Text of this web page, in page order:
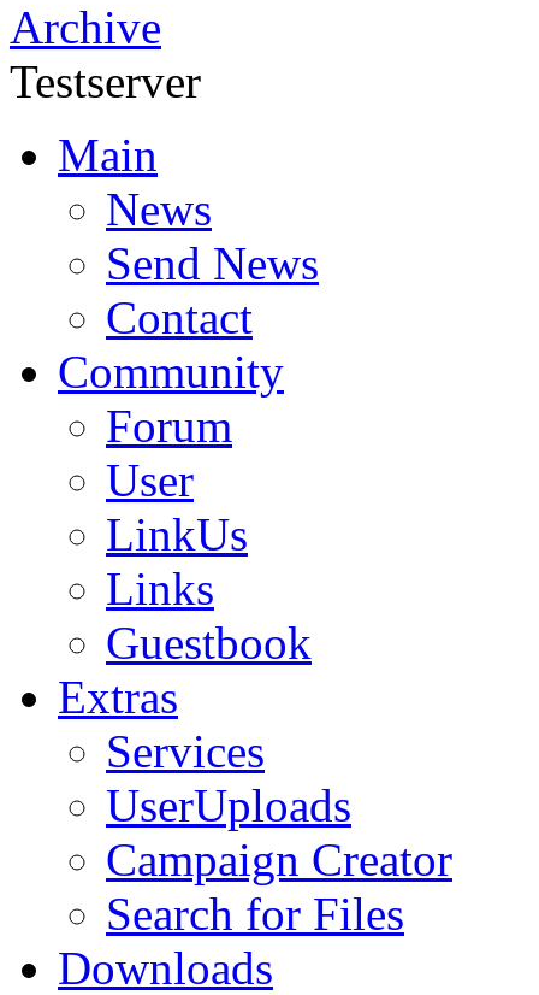
Archive
Testserver
Main
News
Send News
Contact
Community
Forum
User
LinkUs
Links
Guestbook
Extras
Services
UserUploads
Campaign Creator
Search for Files
Downloads